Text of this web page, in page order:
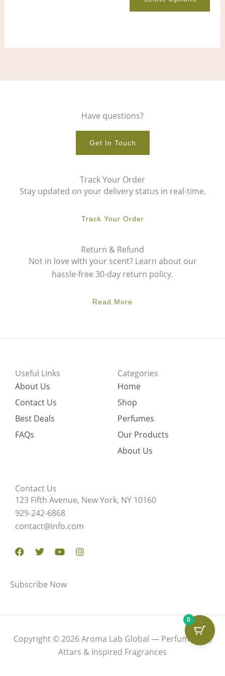
product
Have questions?
Get In Touch
Track Your Order
Stay updated on your delivery status in real-time.
Track Your Order
Return & Refund
Not in love with your scent? Learn about our
hassle-free 30-day return policy.
Read More
Useful Links
About Us
Contact Us
Best Deals
FAQs
Categories
Home
Shop
Perfumes
Our Products
About Us
Contact Us
123 Fifth Avenue, New York, NY 10160
929-242-6868
contact@info.com
Facebook
TwitterYoutubeInstagram
Subscribe Now
Copyright © 2026 Aroma Lab Global — Perfume Oils,
Attars & Inspired Fragrances
0